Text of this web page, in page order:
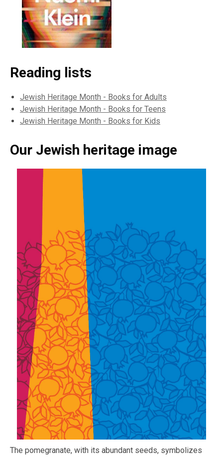
Reading lists
Jewish Heritage Month - Books for Adults
Jewish Heritage Month - Books for Teens
Jewish Heritage Month - Books for Kids
Our Jewish heritage image
The pomegranate, with its abundant seeds, symbolizes